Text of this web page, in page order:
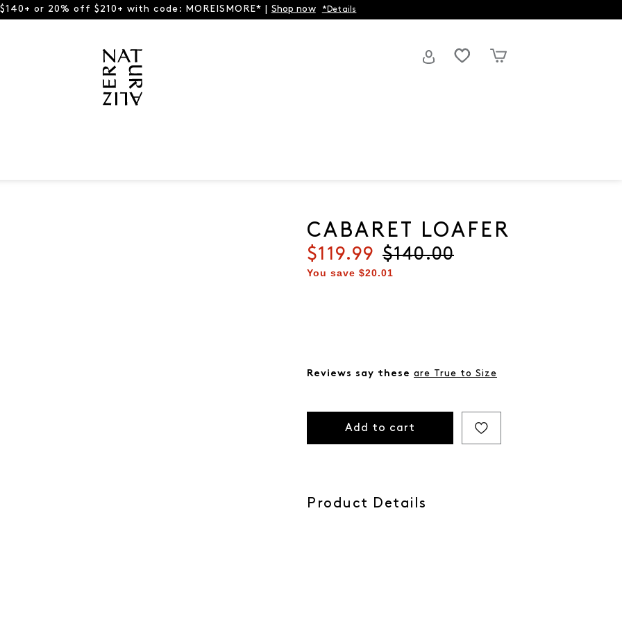
or 20% off $210+ with code: MOREISMORE* | Shop now *Details
CABARET LOAFER
Current price
$119.99 Original price
$140.00
You save $20.01
Reviews say these are True to Size
Add to cart
Product Details